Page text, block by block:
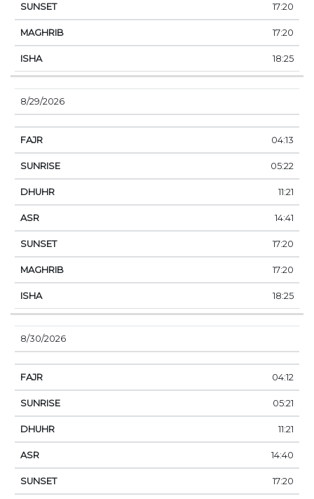
17:20
17:20
18:25
8/29/2026
04:13
05:22
11:21
14:41
17:20
17:20
18:25
8/30/2026
04:12
05:21
11:21
14:40
17:20